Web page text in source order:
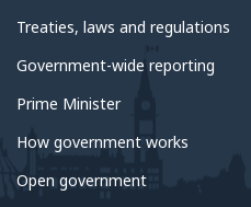
Treaties, laws and regulations
Government-wide reporting
Prime Minister
How government works
Open government